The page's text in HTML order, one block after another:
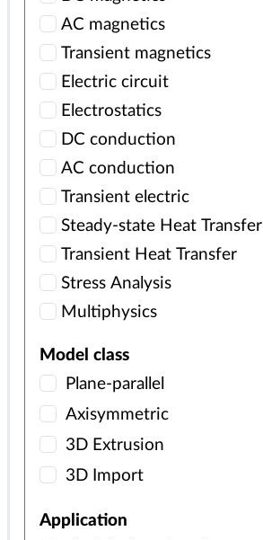
AC magnetics
Transient magnetics
Electric circuit
Electrostatics
DC conduction
AC conduction
Transient electric
Steady-state Heat Transfer
Transient Heat Transfer
Stress Analysis
Multiphysics
Model class
Plane-parallel
Axisymmetric
3D Extrusion
3D Import
Application